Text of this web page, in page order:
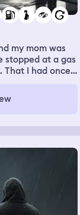
my mom was
stopped at a gas
I had once